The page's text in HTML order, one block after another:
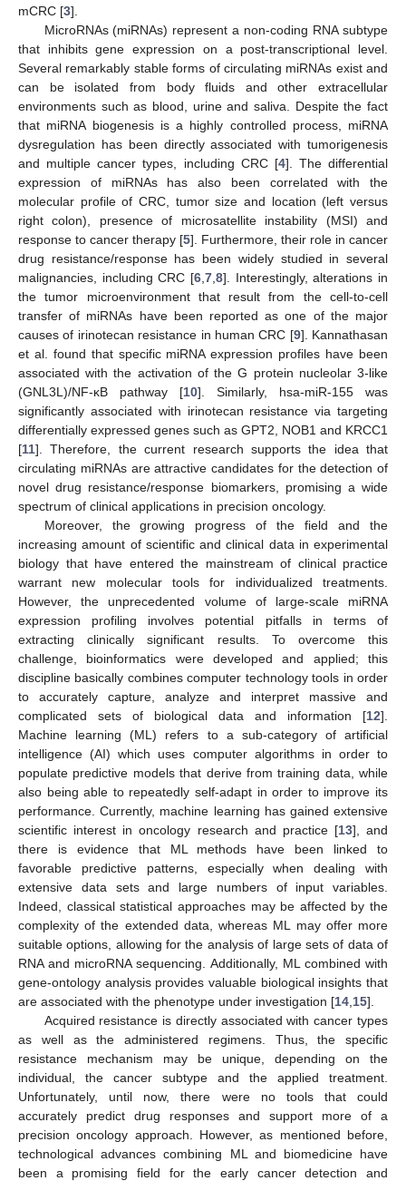
mCRC [3].
MicroRNAs (miRNAs) represent a non-coding RNA subtype
that inhibits gene expression on a post-transcriptional level.
Several remarkably stable forms of circulating miRNAs exist and
can be isolated from body fluids and other extracellular
environments such as blood, urine and saliva. Despite the fact
that miRNA biogenesis is a highly controlled process, miRNA
dysregulation has been directly associated with tumorigenesis
and multiple cancer types, including CRC [4]. The differential
expression of miRNAs has also been correlated with the
molecular profile of CRC, tumor size and location (left versus
right colon), presence of microsatellite instability (MSI) and
response to cancer therapy [5]. Furthermore, their role in cancer
drug resistance/response has been widely studied in several
malignancies, including CRC [6 7 8]. Interestingly, alterations in
the tumor microenvironment that result from the cell-to-cell
transfer of miRNAs have been reported as one of the major
causes of irinotecan resistance in human CRC [9]. Kannathasan
et al. found that specific miRNA expression profiles have been
associated with the activation of the G protein nucleolar 3-like
(GNL3L)/NF-κB pathway [10]. Similarly, hsa-miR-155 was
significantly associated with irinotecan resistance via targeting
differentially expressed genes such as GPT2, NOB1 and KRCC1
[11]. Therefore, the current research supports the idea that
circulating miRNAs are attractive candidates for the detection of
novel drug resistance/response biomarkers, promising a wide
spectrum of clinical applications in precision oncology.
Moreover, the growing progress of the field and the
increasing amount of scientific and clinical data in experimental
biology that have entered the mainstream of clinical practice
warrant new molecular tools for individualized treatments.
However, the unprecedented volume of large-scale miRNA
expression profiling involves potential pitfalls in terms of
extracting clinically significant results. To overcome this
challenge, bioinformatics were developed and applied; this
discipline basically combines computer technology tools in order
to accurately capture, analyze and interpret massive and
complicated sets of biological data and information [12].
Machine learning (ML) refers to a sub-category of artificial
intelligence (AI) which uses computer algorithms in order to
populate predictive models that derive from training data, while
also being able to repeatedly self-adapt in order to improve its
performance. Currently, machine learning has gained extensive
scientific interest in oncology research and practice [13], and
there is evidence that ML methods have been linked to
favorable predictive patterns, especially when dealing with
extensive data sets and large numbers of input variables.
Indeed, classical statistical approaches may be affected by the
complexity of the extended data, whereas ML may offer more
suitable options, allowing for the analysis of large sets of data of
RNA and microRNA sequencing. Additionally, ML combined with
gene-ontology analysis provides valuable biological insights that
are associated with the phenotype under investigation [14 15].
Acquired resistance is directly associated with cancer types
as well as the administered regimens. Thus, the specific
resistance mechanism may be unique, depending on the
individual, the cancer subtype and the applied treatment.
Unfortunately, until now, there were no tools that could
accurately predict drug responses and support more of a
precision oncology approach. However, as mentioned before,
technological advances combining ML and biomedicine have
been a promising field for the early cancer detection and